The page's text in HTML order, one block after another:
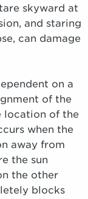
skyward at
and staring
can damage
on a
of the
location of the
when the
away from
the sun
the other
blocks